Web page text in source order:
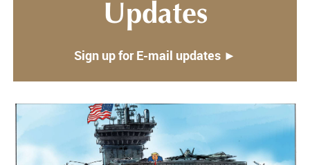
Updates
Sign up for E-mail updates ►